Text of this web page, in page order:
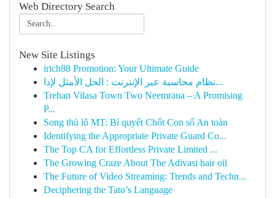
Web Directory Search
New Site Listings
irich88 Promotion: Your Ultimate Guide
نظام محاسبة عبر الإنترنت : الحل الأمثل لإدا...
Trehan Vilasa Town Two Neemrana – A Promising
P...
Song thủ lô MT: Bí quyết Chốt Con số An toàn
Identifying the Appropriate Private Guard Co...
The Top CA for Effortless Private Limited ...
The Growing Craze About The Adivasi hair oil
The Future of Video Streaming: Trends and Techn...
Deciphering the Tato’s Language